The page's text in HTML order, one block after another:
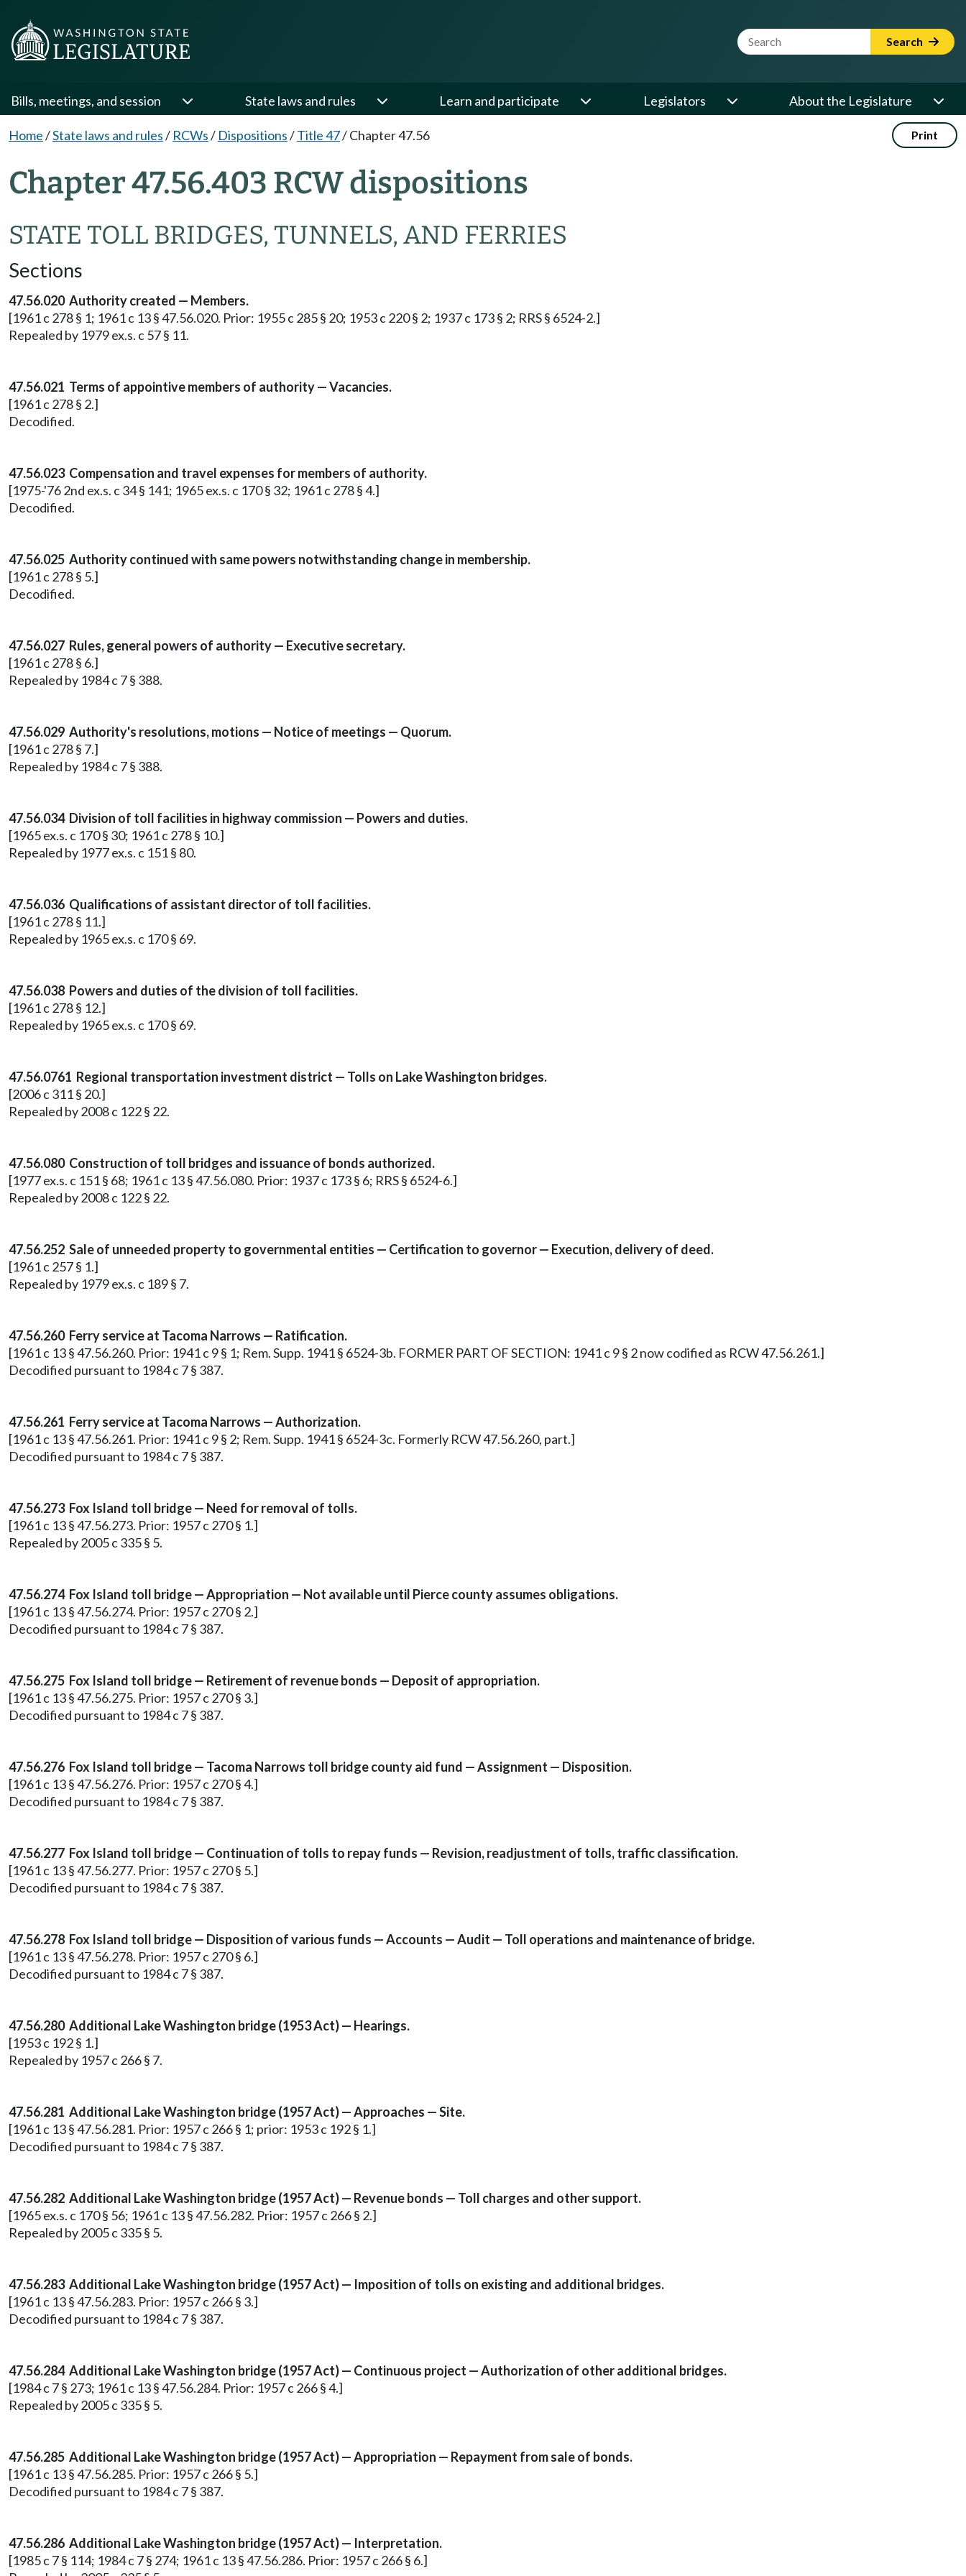
Website Search Term Search
Bills, meetings, and session State laws and rules Learn and participate Legislators About the Legislature
Home/State laws and rules/ RCWs/ Dispositions/Title 47/Chapter 47.56 Print
Chapter 47.56.403 RCW dispositions
STATE TOLL BRIDGES, TUNNELS, AND FERRIES
Sections
47.56.020 Authority created — Members.
[1961 c 278 § 1; 1961 c 13 § 47.56.020. Prior: 1955 c 285 § 20; 1953 c 220 § 2; 1937 c 173 § 2; RRS § 6524-2.]
Repealed by 1979 ex.s. c 57 § 11.
47.56.021 Terms of appointive members of authority — Vacancies.
[1961 c 278 § 2.]
Decodified.
47.56.023 Compensation and travel expenses for members of authority.
[1975-'76 2nd ex.s. c 34 § 141; 1965 ex.s. c 170 § 32; 1961 c 278 § 4.]
Decodified.
47.56.025 Authority continued with same powers notwithstanding change in membership.
[1961 c 278 § 5.]
Decodified.
47.56.027 Rules, general powers of authority — Executive secretary.
[1961 c 278 § 6.]
Repealed by 1984 c 7 § 388.
47.56.029 Authority's resolutions, motions — Notice of meetings — Quorum.
[1961 c 278 § 7.]
Repealed by 1984 c 7 § 388.
47.56.034 Division of toll facilities in highway commission — Powers and duties.
[1965 ex.s. c 170 § 30; 1961 c 278 § 10.]
Repealed by 1977 ex.s. c 151 § 80.
47.56.036 Qualifications of assistant director of toll facilities.
[1961 c 278 § 11.]
Repealed by 1965 ex.s. c 170 § 69.
47.56.038 Powers and duties of the division of toll facilities.
[1961 c 278 § 12.]
Repealed by 1965 ex.s. c 170 § 69.
47.56.0761 Regional transportation investment district — Tolls on Lake Washington bridges.
[2006 c 311 § 20.]
Repealed by 2008 c 122 § 22.
47.56.080 Construction of toll bridges and issuance of bonds authorized.
[1977 ex.s. c 151 § 68; 1961 c 13 § 47.56.080. Prior: 1937 c 173 § 6; RRS § 6524-6.]
Repealed by 2008 c 122 § 22.
47.56.252 Sale of unneeded property to governmental entities — Certification to governor — Execution, delivery of deed.
[1961 c 257 § 1.]
Repealed by 1979 ex.s. c 189 § 7.
47.56.260 Ferry service at Tacoma Narrows — Ratification.
[1961 c 13 § 47.56.260. Prior: 1941 c 9 § 1; Rem. Supp. 1941 § 6524-3b. FORMER PART OF SECTION: 1941 c 9 § 2 now codified as RCW 47.56.261.]
Decodified pursuant to 1984 c 7 § 387.
47.56.261 Ferry service at Tacoma Narrows — Authorization.
[1961 c 13 § 47.56.261. Prior: 1941 c 9 § 2; Rem. Supp. 1941 § 6524-3c. Formerly RCW 47.56.260, part.]
Decodified pursuant to 1984 c 7 § 387.
47.56.273 Fox Island toll bridge — Need for removal of tolls.
[1961 c 13 § 47.56.273. Prior: 1957 c 270 § 1.]
Repealed by 2005 c 335 § 5.
47.56.274 Fox Island toll bridge — Appropriation — Not available until Pierce county assumes obligations.
[1961 c 13 § 47.56.274. Prior: 1957 c 270 § 2.]
Decodified pursuant to 1984 c 7 § 387.
47.56.275 Fox Island toll bridge — Retirement of revenue bonds — Deposit of appropriation.
[1961 c 13 § 47.56.275. Prior: 1957 c 270 § 3.]
Decodified pursuant to 1984 c 7 § 387.
47.56.276 Fox Island toll bridge — Tacoma Narrows toll bridge county aid fund — Assignment — Disposition.
[1961 c 13 § 47.56.276. Prior: 1957 c 270 § 4.]
Decodified pursuant to 1984 c 7 § 387.
47.56.277 Fox Island toll bridge — Continuation of tolls to repay funds — Revision, readjustment of tolls, traffic classification.
[1961 c 13 § 47.56.277. Prior: 1957 c 270 § 5.]
Decodified pursuant to 1984 c 7 § 387.
47.56.278 Fox Island toll bridge — Disposition of various funds — Accounts — Audit — Toll operations and maintenance of bridge.
[1961 c 13 § 47.56.278. Prior: 1957 c 270 § 6.]
Decodified pursuant to 1984 c 7 § 387.
47.56.280 Additional Lake Washington bridge (1953 Act) — Hearings.
[1953 c 192 § 1.]
Repealed by 1957 c 266 § 7.
47.56.281 Additional Lake Washington bridge (1957 Act) — Approaches — Site.
[1961 c 13 § 47.56.281. Prior: 1957 c 266 § 1; prior: 1953 c 192 § 1.]
Decodified pursuant to 1984 c 7 § 387.
47.56.282 Additional Lake Washington bridge (1957 Act) — Revenue bonds — Toll charges and other support.
[1965 ex.s. c 170 § 56; 1961 c 13 § 47.56.282. Prior: 1957 c 266 § 2.]
Repealed by 2005 c 335 § 5.
47.56.283 Additional Lake Washington bridge (1957 Act) — Imposition of tolls on existing and additional bridges.
[1961 c 13 § 47.56.283. Prior: 1957 c 266 § 3.]
Decodified pursuant to 1984 c 7 § 387.
47.56.284 Additional Lake Washington bridge (1957 Act) — Continuous project — Authorization of other additional bridges.
[1984 c 7 § 273; 1961 c 13 § 47.56.284. Prior: 1957 c 266 § 4.]
Repealed by 2005 c 335 § 5.
47.56.285 Additional Lake Washington bridge (1957 Act) — Appropriation — Repayment from sale of bonds.
[1961 c 13 § 47.56.285. Prior: 1957 c 266 § 5.]
Decodified pursuant to 1984 c 7 § 387.
47.56.286 Additional Lake Washington bridge (1957 Act) — Interpretation.
[1985 c 7 § 114; 1984 c 7 § 274; 1961 c 13 § 47.56.286. Prior: 1957 c 266 § 6.]